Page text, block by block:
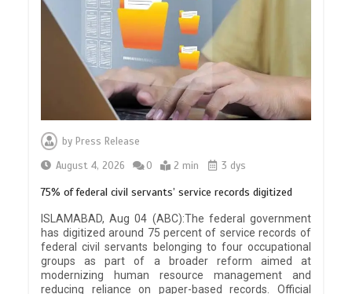
by Press Release
August 4, 2026
0 2 min 3 dys
75% of federal civil servants’ service records digitized
ISLAMABAD, Aug 04 (ABC):The federal government
has digitized around 75 percent of service records of
federal civil servants belonging to four occupational
groups as part of a broader reform aimed at
modernizing human resource management and
reducing reliance on paper-based records. Official